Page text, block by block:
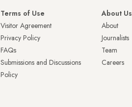
Terms of Use
Visitor Agreement
Privacy Policy
FAQs
Submissions and Discussions
Policy
About Us
About
Journalists
Team
Careers